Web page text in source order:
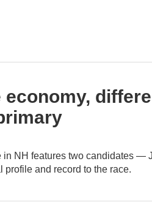
in NH features two candidates
and record to the race.